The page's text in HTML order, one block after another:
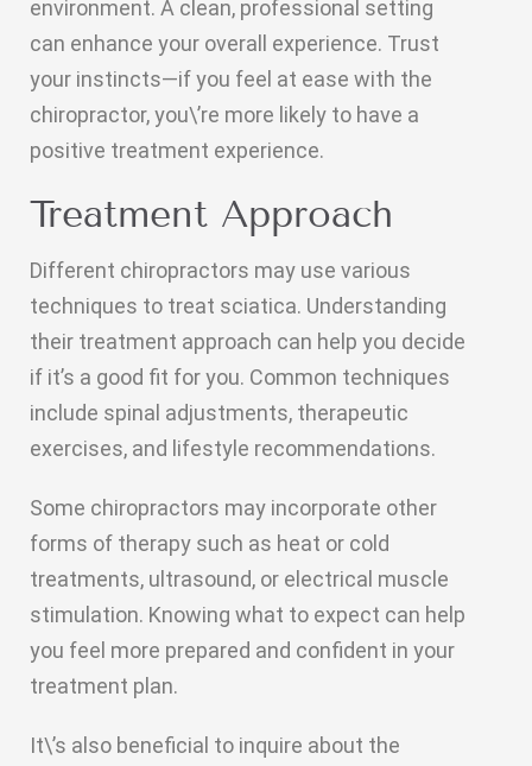
environment. A clean, professional setting
can enhance your overall experience. Trust
your instincts—if you feel at ease with the
chiropractor, you\’re more likely to have a
positive treatment experience.
Treatment Approach
Different chiropractors may use various
techniques to treat sciatica. Understanding
their treatment approach can help you decide
if it’s a good fit for you. Common techniques
include spinal adjustments, therapeutic
exercises, and lifestyle recommendations.
Some chiropractors may incorporate other
forms of therapy such as heat or cold
treatments, ultrasound, or electrical muscle
stimulation. Knowing what to expect can help
you feel more prepared and confident in your
treatment plan.
It\’s also beneficial to inquire about the